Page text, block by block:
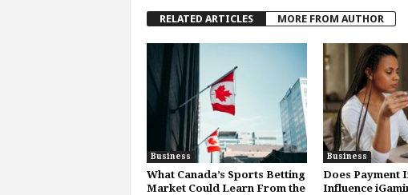
RELATED ARTICLES MORE FROM AUTHOR
Business
What Canada’s Sports Betting
Market Could Learn From the
Business
Does Payment
Influence